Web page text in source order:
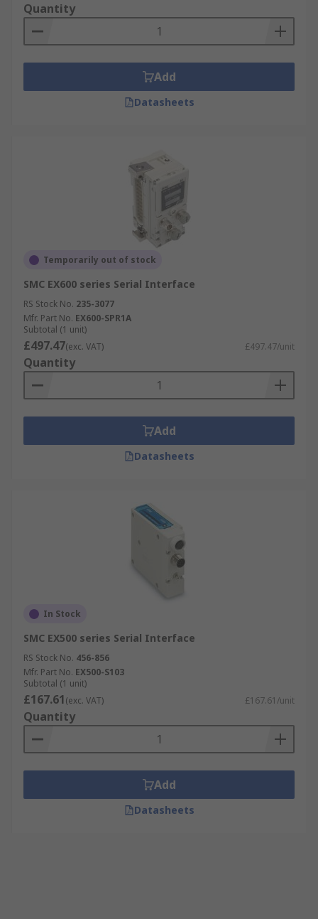
Quantity
Add
Datasheets
Temporarily out of stock
SMC EX600 series Serial Interface
RS Stock No. 235-3077
Mfr. Part No. EX600-SPR1A
Subtotal (1 unit)
£497.47(exc. VAT) £497.47/unit
Quantity
Add
Datasheets
In Stock
SMC EX500 series Serial Interface
RS Stock No. 456-856
Mfr. Part No. EX500-S103
Subtotal (1 unit)
£167.61(exc. VAT) £167.61/unit
Quantity
Add
Datasheets